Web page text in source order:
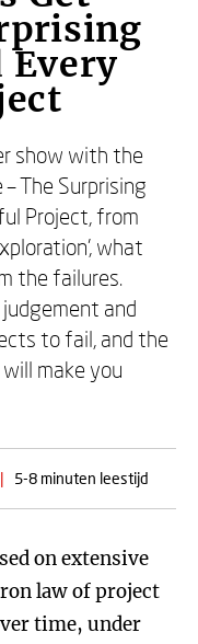
Every
show with the
The Surprising
Project, from
what
the failures.
and
to fail, and the
make you
| 5-8 minuten leestijd
on extensive
law of project
time, under